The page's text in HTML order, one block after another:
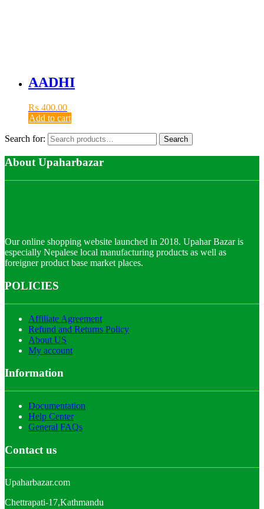
AADHI
₨ 400.00
Add to cart
Search for: Search
About Upaharbazar
Our online shopping website launched in 2018. Upahar Bazar is
especially Nepalese local manufacturing products as well as
foreigner product base market places.
POLICIES
Affiliate Agreement
Refund and Returns Policy
About US
My account
Information
Documentation
Help Center
General FAQs
Contact us
Upaharbazar.com
Chettrapati-17,Kathmandu